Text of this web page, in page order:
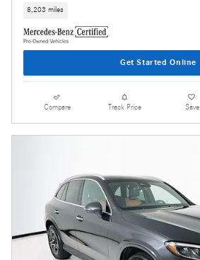
8,203 miles
Get Started Online
Compare Track Price Save